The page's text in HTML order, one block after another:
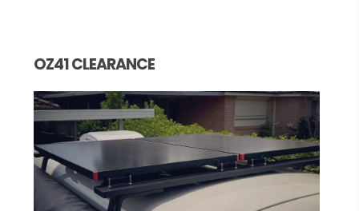
OZ41 CLEARANCE